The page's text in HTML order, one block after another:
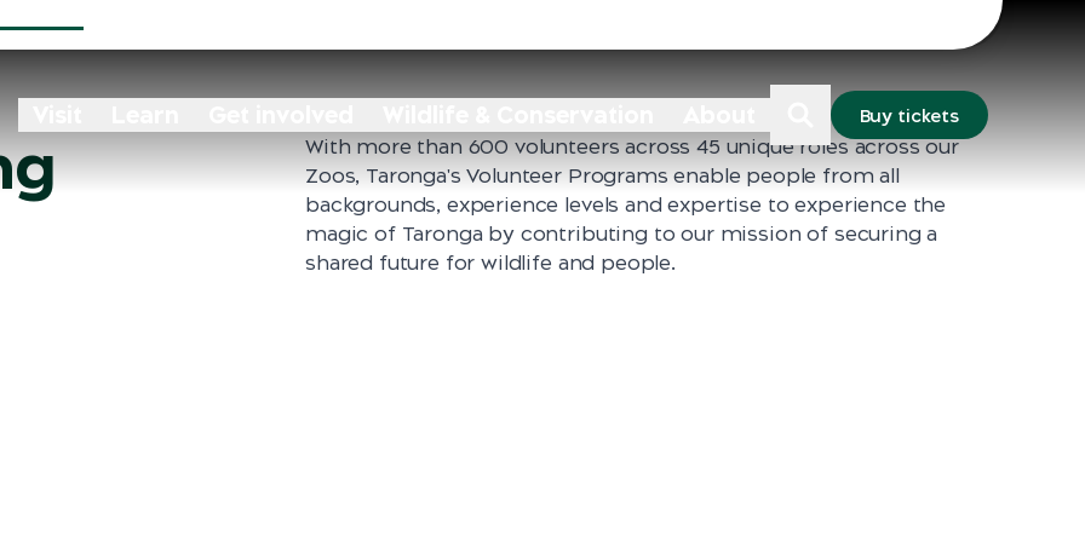
Buy tickets
With more than 600 volunteers across 45 unique roles across our
Zoos, Taronga's Volunteer Programs enable people from all
backgrounds, experience levels and expertise to experience the
magic of Taronga by contributing to our mission of securing a
shared future for wildlife and people.